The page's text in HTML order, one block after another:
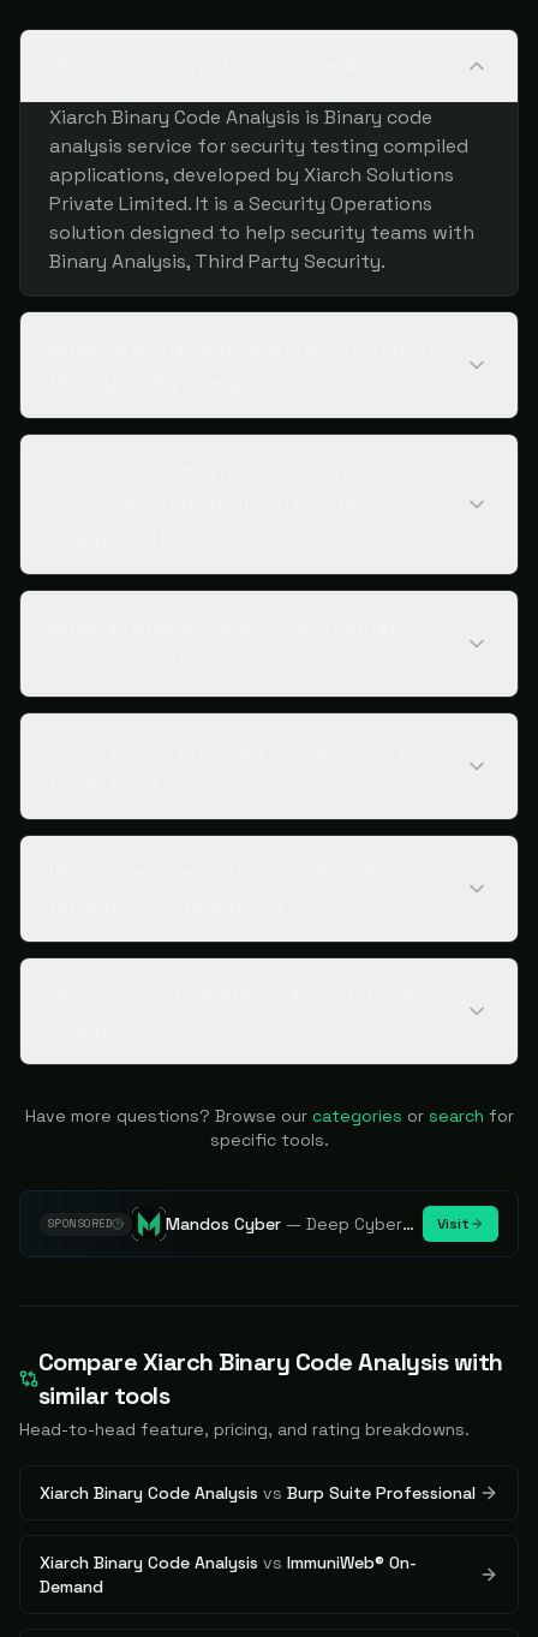
Xiarch Binary Code Analysis is Binary code
analysis service for security testing compiled
applications, developed by Xiarch Solutions
Private Limited. It is a Security Operations
solution designed to help security teams with
Binary Analysis, Third Party Security.
Have more questions? Browse our categories or search for
specific tools.
SPONSORED Mandos Cyber —Deep Cybersecurity Market Intelligence - Know every player. Track every move. Visit
CompareXiarch Binary Code Analysiswith
similar tools
Head-to-head feature, pricing, and rating breakdowns.
Xiarch Binary Code Analysis vs Burp Suite Professional
Xiarch Binary Code Analysis vs ImmuniWeb® On-
Demand